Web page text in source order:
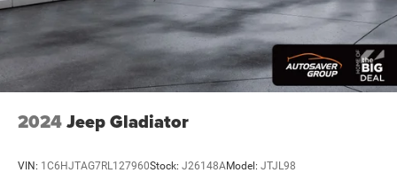
2024Jeep Gladiator
VIN: 1C6HJTAG7RL127960Stock: J26148AModel: JTJL98